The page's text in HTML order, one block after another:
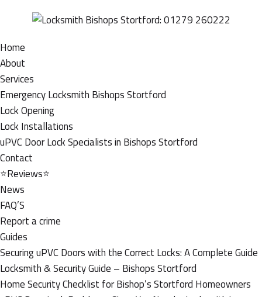
Home
About
Services
Emergency Locksmith Bishops Stortford
Lock Opening
Lock Installations
uPVC Door Lock Specialists in Bishops Stortford
Contact
⭐Reviews⭐
News
FAQ’S
Report a crime
Guides
Securing uPVC Doors with the Correct Locks: A Complete Guide
Locksmith & Security Guide – Bishops Stortford
Home Security Checklist for Bishop’s Stortford Homeowners